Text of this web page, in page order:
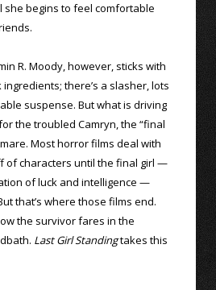
she begins to feel comfortable
R. Moody, however, sticks with
there’s a slasher, lots
suspense. But what is driving
the troubled Camryn, the “final
Most horror films deal with
of characters until the final girl —
of luck and intelligence —
that’s where those films end.
the survivor fares in the
Last Girl Standingtakes this